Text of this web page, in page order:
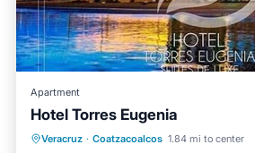
Apartment
Hotel Torres Eugenia
Veracruz · Coatzacoalcos 1.84 mi to center
Oceanfront Breakfast